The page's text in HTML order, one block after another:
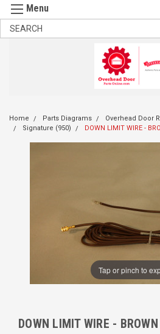
Home Parts Diagrams
Overhead Door
Signature (950)
DOWN LIMIT WIRE -
Tap or pinch to
DOWN LIMIT WIRE -